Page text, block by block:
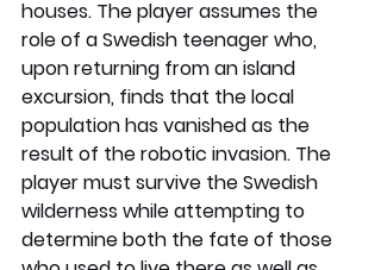
houses. The player assumes the
role of a Swedish teenager who,
upon returning from an island
excursion, finds that the local
population has vanished as the
result of the robotic invasion. The
player must survive the Swedish
wilderness while attempting to
determine both the fate of those